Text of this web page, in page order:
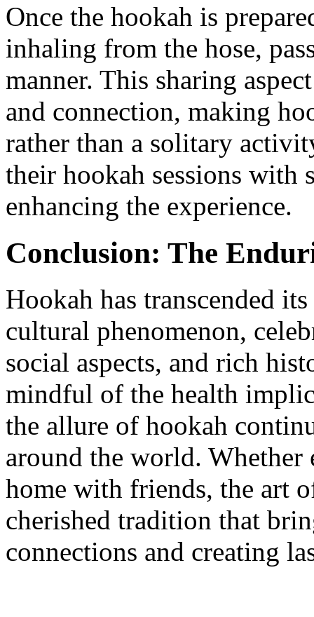
Once the hookah is
inhaling from the hose,
manner. This sharing
and connection, making
rather than a solitary
their hookah sessions with
enhancing the experience.
Conclusion: The
Hookah has transcended
cultural phenomenon,
social aspects, and rich
mindful of the health
the allure of hookah
around the world.
home with friends, the art
cherished tradition that
connections and creating